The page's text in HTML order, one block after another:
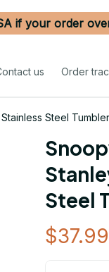
if your order
us Order
Steel Tumbler
Steel
$37.99